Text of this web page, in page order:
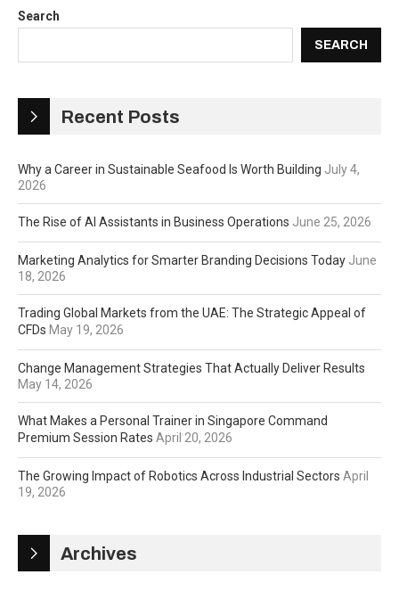
Search
SEARCH
Recent Posts
Why a Career in Sustainable Seafood Is Worth Building July 4,
2026
The Rise of AI Assistants in Business Operations June 25, 2026
Marketing Analytics for Smarter Branding Decisions Today June
18, 2026
Trading Global Markets from the UAE: The Strategic Appeal of
CFDs May 19, 2026
Change Management Strategies That Actually Deliver Results
May 14, 2026
What Makes a Personal Trainer in Singapore Command
Premium Session Rates April 20, 2026
The Growing Impact of Robotics Across Industrial Sectors April
19, 2026
Archives